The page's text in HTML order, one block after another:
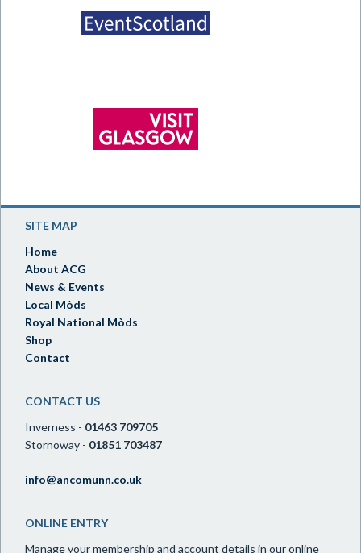
SITE MAP
Home
About ACG
News & Events
Local Mòds
Royal National Mòds
Shop
Contact
CONTACT US
Inverness - 01463 709705
Stornoway - 01851 703487
info@ancomunn.co.uk
ONLINE ENTRY
Manage your membership and account details in our online